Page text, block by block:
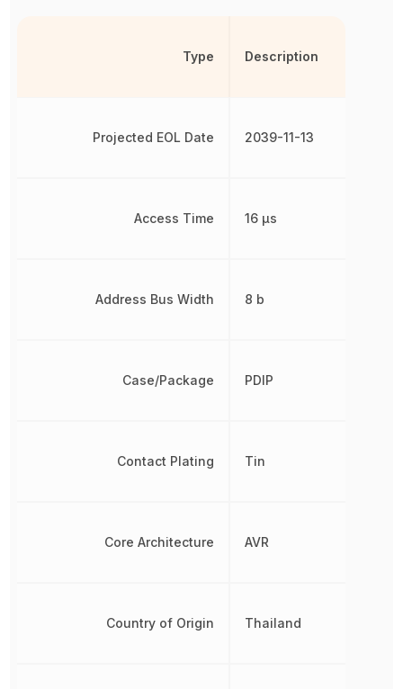
Type
Projected EOL Date
Access Time
Address Bus Width
Case/Package
Contact Plating
Core Architecture
Country of Origin
Description
2039-11-13
16 µs
8 b
PDIP
Tin
AVR
Thailand